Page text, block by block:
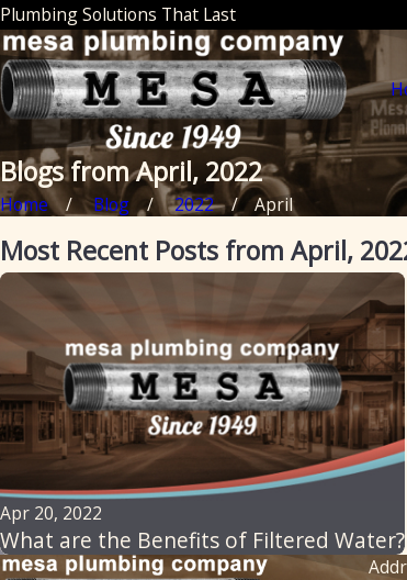
Plumbing Solutions That Last
Blogs from April, 2022
Home Blog 2022 April
Most Recent Posts from April,
Apr 20, 2022
What are the Benefits of Filtered Water?